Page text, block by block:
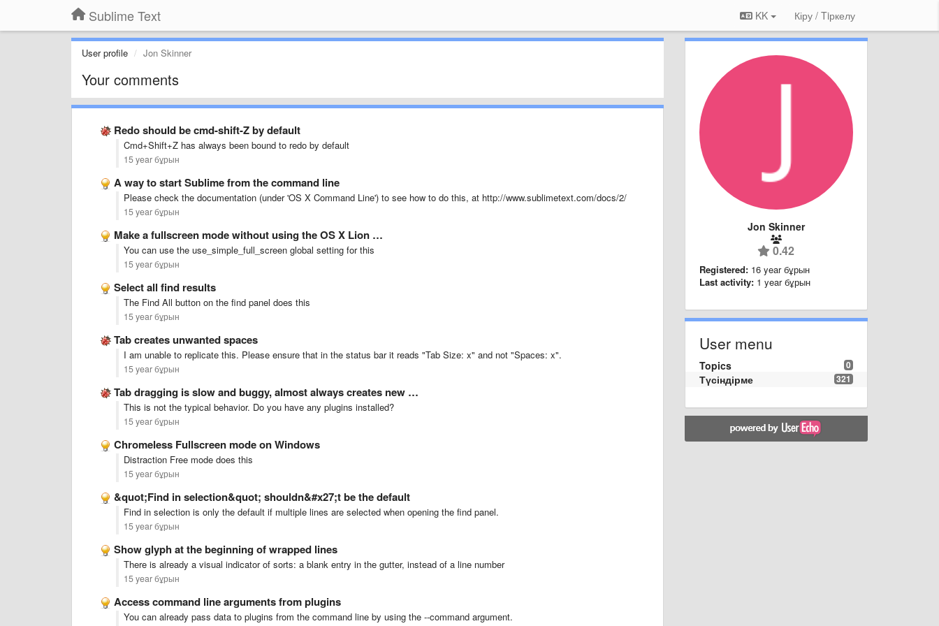
Sublime Text KK Кіру / Tiркелу
User profile Jon Skinner
Your comments
Redo should be cmd-shift-Z by default
Cmd+Shift+Z has always been bound to redo by default
15 year бұрын
A way to start Sublime from the command line
Please check the documentation (under 'OS X Command Line') to see how to do this, at http://www.sublimetext.com/docs/2/
15 year бұрын
Make a fullscreen mode without using the OS X Lion …
You can use the use_simple_full_screen global setting for this
15 year бұрын
Select all find results
The Find All button on the find panel does this
15 year бұрын
Tab creates unwanted spaces
I am unable to replicate this. Please ensure that in the status bar it reads "Tab Size: x" and not "Spaces: x".
15 year бұрын
Tab dragging is slow and buggy, almost always creates new …
This is not the typical behavior. Do you have any plugins installed?
15 year бұрын
Chromeless Fullscreen mode on Windows
Distraction Free mode does this
15 year бұрын
&quot;Find in selection&quot; shouldn&#x27;t be the default
Find in selection is only the default if multiple lines are selected when opening the find panel.
15 year бұрын
Show glyph at the beginning of wrapped lines
There is already a visual indicator of sorts: a blank entry in the gutter, instead of a line number
15 year бұрын
Access command line arguments from plugins
You can already pass data to plugins from the command line by using the --command argument.
Jon Skinner
0.42
Registered: 16 year бұрын
Last activity: 1 year бұрын
User menu
0
Topics
321
Түсіндірме